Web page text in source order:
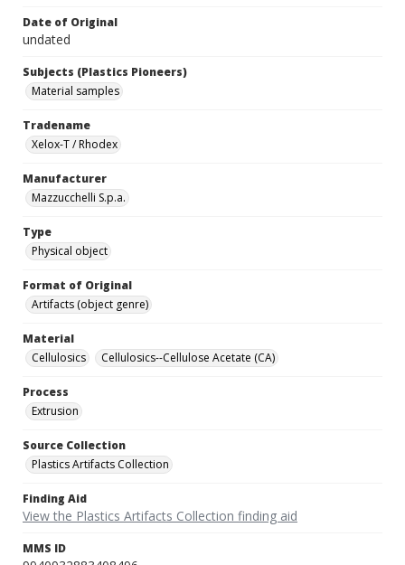
Date of Original
undated
Subjects (Plastics Pioneers)
Material samples
Tradename
Xelox-T / Rhodex
Manufacturer
Mazzucchelli S.p.a.
Type
Physical object
Format of Original
Artifacts (object genre)
Material
Cellulosics
Cellulosics--Cellulose Acetate (CA)
Process
Extrusion
Source Collection
Plastics Artifacts Collection
Finding Aid
View the Plastics Artifacts Collection finding aid
MMS ID